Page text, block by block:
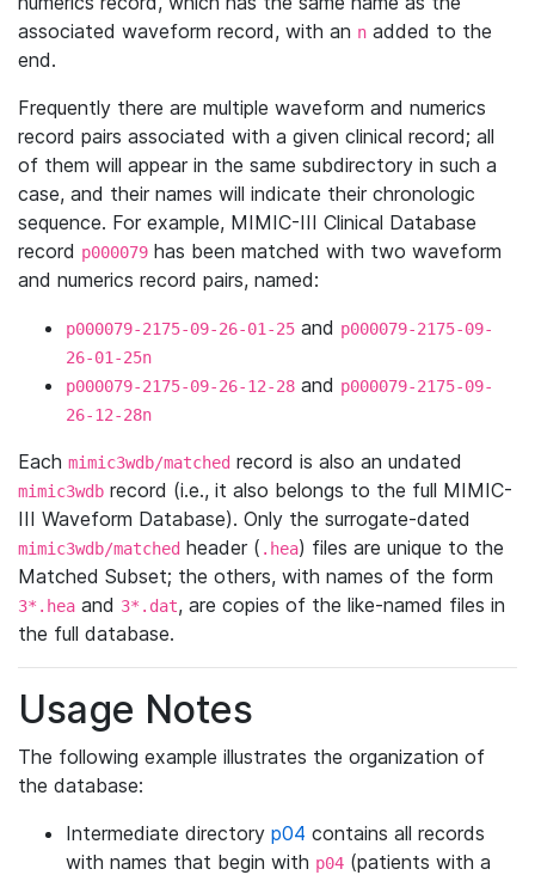
associated waveform record, with an n added to the
end.
Frequently there are multiple waveform and numerics
record pairs associated with a given clinical record; all
of them will appear in the same subdirectory in such a
case, and their names will indicate their chronologic
sequence. For example, MIMIC-III Clinical Database
record p000079 has been matched with two waveform
and numerics record pairs, named:
p000079-2175-09-26-01-25 and p000079-2175-09-
26-01-25n
p000079-2175-09-26-12-28 and p000079-2175-09-
26-12-28n
Each mimic3wdb/matched record is also an undated
mimic3wdb record (i.e., it also belongs to the full MIMIC-
III Waveform Database). Only the surrogate-dated
mimic3wdb/matched header ( .hea) files are unique to the
Matched Subset; the others, with names of the form
3*.hea and 3*.dat, are copies of the like-named files in
the full database.
Usage Notes
The following example illustrates the organization of
the database:
Intermediate directory p04 contains all records
with names that begin with p04 (patients with a